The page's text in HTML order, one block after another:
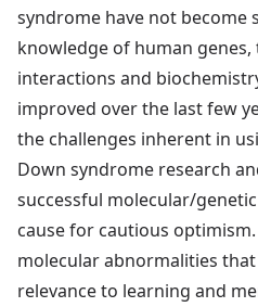
syndrome have not become
knowledge of human
interactions and
improved over the last few
the challenges inherent in
Down syndrome research
successful molecular/
cause for cautious
molecular abnormalities
relevance to learning and